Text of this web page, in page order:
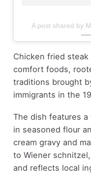
A post shared by
Chicken fried steak
comfort foods,
traditions brought
immigrants in the
The dish features
in seasoned flour
cream gravy and
to Wiener
and reflects local